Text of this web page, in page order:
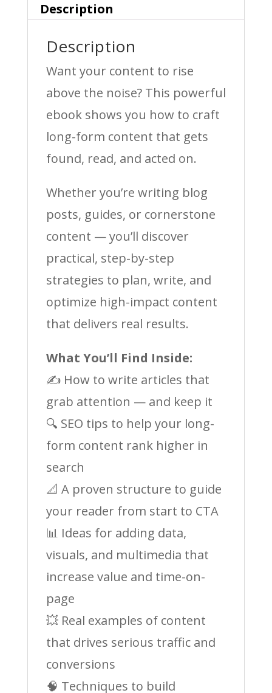
quantity
Description
Description
Want your content to rise
above the noise? This powerful
ebook shows you how to craft
long-form content that gets
found, read, and acted on.
Whether you’re writing blog
posts, guides, or cornerstone
content — you’ll discover
practical, step-by-step
strategies to plan, write, and
optimize high-impact content
that delivers real results.
What You’ll Find Inside:
✍️ How to write articles that
grab attention — and keep it
🔍 SEO tips to help your long-
form content rank higher in
search
📐 A proven structure to guide
your reader from start to CTA
📊 Ideas for adding data,
visuals, and multimedia that
increase value and time-on-
page
💥 Real examples of content
that drives serious traffic and
conversions
🧠 Techniques to build